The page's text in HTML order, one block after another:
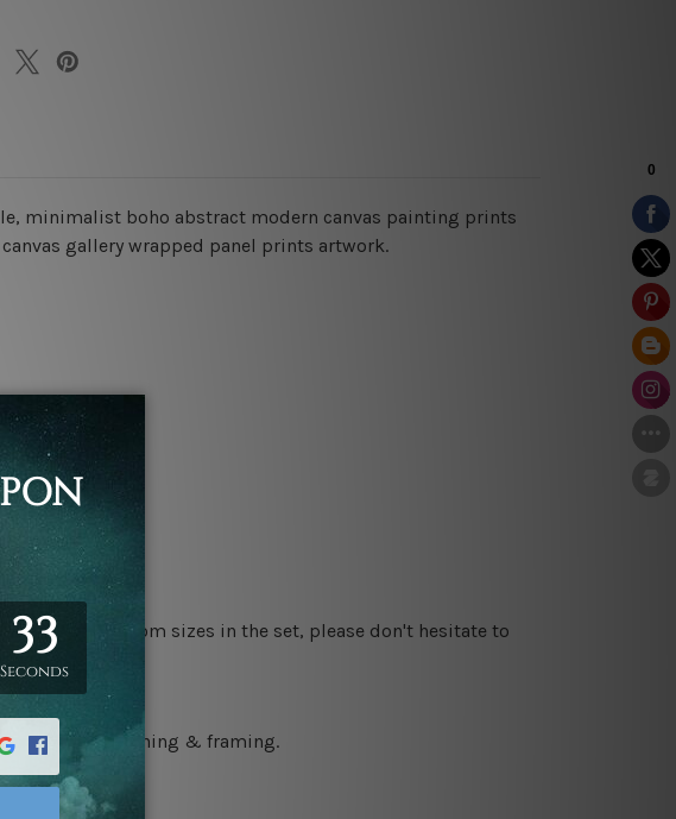
, minimalist boho abstract modern canvas painting prints
gallery wrapped panel prints artwork.
for some custom sizes in the set, please don't hesitate to
for easy stretching & framing.
frames.